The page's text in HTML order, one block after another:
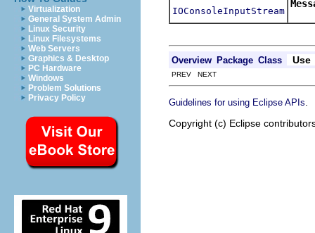
Virtualization
General System Admin
Linux Security
Linux Filesystems
Web Servers
Graphics & Desktop
PC Hardware
Windows
Problem Solutions
Privacy Policy
IOConsoleInputStream
Overview Package Class Use
PREV NEXT
Guidelines for using Eclipse APIs
Copyright (c) Eclipse